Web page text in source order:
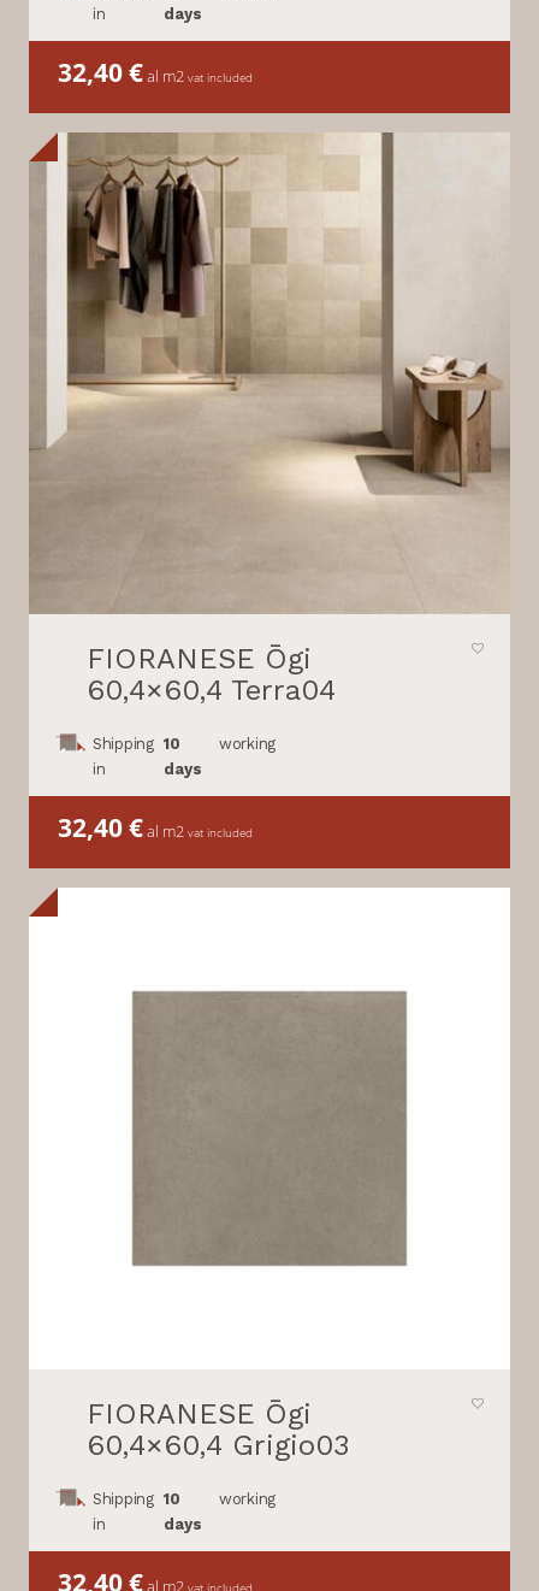
in
days
32,40€al m2 vat included
FIORANESE Ōgi
60,4×60,4 Terra04
Shipping
in
10
days
working
32,40€al m2 vat included
FIORANESE Ōgi
60,4×60,4 Grigio03
Shipping
in
10
days
working
32,40€al m2 vat included